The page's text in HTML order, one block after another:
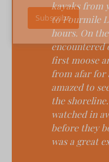
kayaks from
to Fourmile
hours. On
encountered
first moose
from afar for
amazed to
the
watched in
before they
was a great